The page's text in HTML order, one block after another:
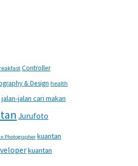
Controller
& Design health
jalan-jalan cari makan
Jurufoto
Photographer kuantan
kuantan